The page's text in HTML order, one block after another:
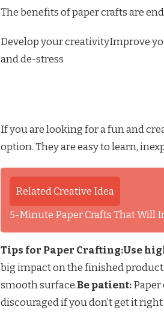
The benefits of paper crafts are
Develop your creativityImprove
and de-stress
If you are looking for a fun and
option. They are easy to learn,
Related Creative Idea
5-Minute Paper Crafts That Will
Tips for Paper Crafting:Use
big impact on the finished
smooth surface.Be patient:Paper
discouraged if you don’t get it